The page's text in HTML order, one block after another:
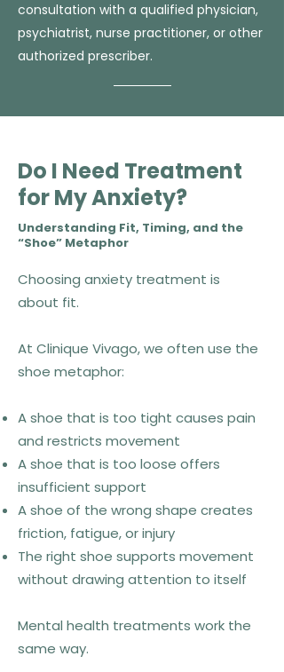
consultation with a qualified physician,
psychiatrist, nurse practitioner, or other
authorized prescriber.
Do I Need Treatment
for My Anxiety?
Understanding Fit, Timing, and the
“Shoe” Metaphor
Choosing anxiety treatment is
about fit.
At Clinique Vivago, we often use the
shoe metaphor:
A shoe that is too tight causes pain
and restricts movement
A shoe that is too loose offers
insufficient support
A shoe of the wrong shape creates
friction, fatigue, or injury
The right shoe supports movement
without drawing attention to itself
Mental health treatments work the
same way.